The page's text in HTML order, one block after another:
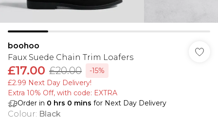
boohoo
Faux Suede Chain Trim Loafers
£17.00 £20.00
-15%
£2.99 Next Day Delivery!
Extra 10% Off, with code: EXTRA
Order in 0 hrs 0 mins for Next Day Delivery
Colour: Black